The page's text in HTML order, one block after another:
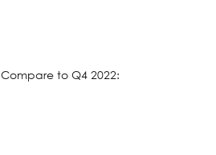
Compare to Q4 2022: